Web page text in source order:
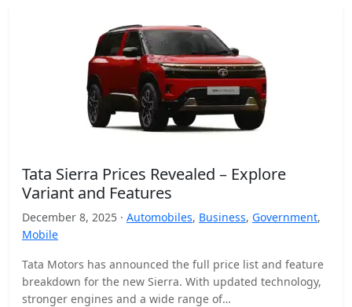
Tata Sierra Prices Revealed – Explore
Variant and Features
December 8, 2025 · Automobiles, Business, Government,
Mobile
Tata Motors has announced the full price list and feature
breakdown for the new Sierra. With updated technology,
stronger engines and a wide range of…